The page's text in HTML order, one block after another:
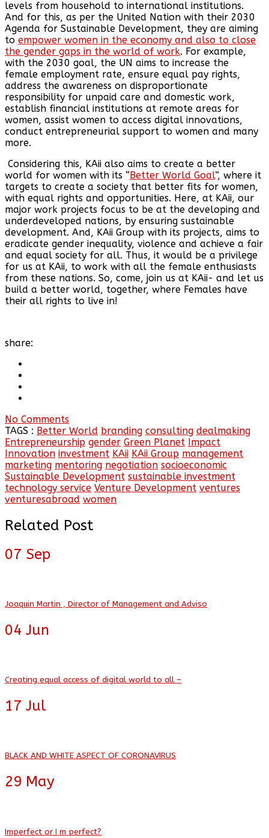
levels from household to international institutions.
And for this, as per the United Nation with their 2030
Agenda for Sustainable Development, they are aiming
to empower women in the economy and also to close
the gender gaps in the world of work. For example,
with the 2030 goal, the UN aims to increase the
female employment rate, ensure equal pay rights,
address the awareness on disproportionate
responsibility for unpaid care and domestic work,
establish financial institutions at remote areas for
women, assist women to access digital innovations,
conduct entrepreneurial support to women and many
more.
Considering this, KAii also aims to create a better
world for women with its “Better World Goal”, where it
targets to create a society that better fits for women,
with equal rights and opportunities. Here, at KAii, our
major work projects focus to be at the developing and
underdeveloped nations, by ensuring sustainable
development. And, KAii Group with its projects, aims to
eradicate gender inequality, violence and achieve a fair
and equal society for all. Thus, it would be a privilege
for us at KAii, to work with all the female enthusiasts
from these nations. So, come, join us at KAii- and let us
build a better world, together, where Females have
their all rights to live in!
share:
No Comments
TAGS : Better World branding consulting dealmaking
Entrepreneurship gender Green Planet Impact
Innovation investment KAii KAii Group management
marketing mentoring negotiation socioeconomic
Sustainable Development sustainable investment
technology service Venture Development ventures
venturesabroad women
Related Post
07 Sep
Joaquin Martin , Director of Management and Adviso
04 Jun
Creating equal access of digital world to all –
17 Jul
BLACK AND WHITE ASPECT OF CORONAVIRUS
29 May
Imperfect or I m perfect?